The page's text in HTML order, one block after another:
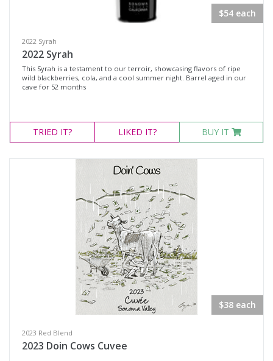
$54 each
2022 Syrah
2022 Syrah
This Syrah is a testament to our terroir, showcasing flavors of ripe
wild blackberries, cola, and a cool summer night. Barrel aged in our
cave for 52 months
TRIED IT? LIKED IT? BUY IT
$38 each
2023 Red Blend
2023 Doin Cows Cuvee